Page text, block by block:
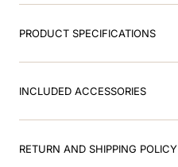
PRODUCT SPECIFICATIONS
INCLUDED ACCESSORIES
RETURN AND SHIPPING POLICY